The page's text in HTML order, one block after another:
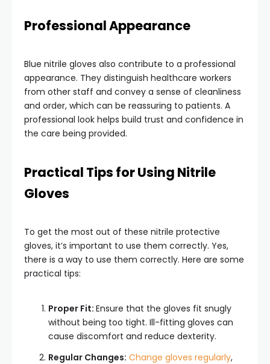
Professional Appearance
Blue nitrile gloves also contribute to a professional
appearance. They distinguish healthcare workers
from other staff and convey a sense of cleanliness
and order, which can be reassuring to patients. A
professional look helps build trust and confidence in
the care being provided.
Practical Tips for Using Nitrile
Gloves
To get the most out of these nitrile protective
gloves, it’s important to use them correctly. Yes,
there is a way to use them correctly. Here are some
practical tips:
Proper Fit: Ensure that the gloves fit snugly
without being too tight. Ill-fitting gloves can
cause discomfort and reduce dexterity.
Regular Changes: Change gloves regularly,